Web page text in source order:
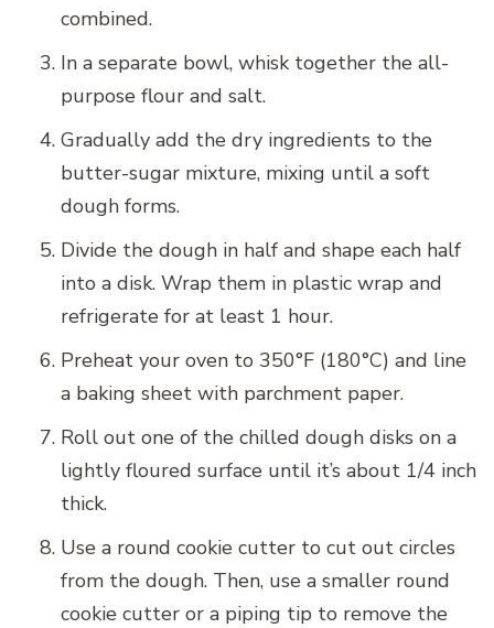
combined.
In a separate bowl, whisk together the all-
purpose flour and salt.
Gradually add the dry ingredients to the
butter-sugar mixture, mixing until a soft
dough forms.
Divide the dough in half and shape each half
into a disk. Wrap them in plastic wrap and
refrigerate for at least 1 hour.
Preheat your oven to 350°F (180°C) and line
a baking sheet with parchment paper.
Roll out one of the chilled dough disks on a
lightly floured surface until it’s about 1/4 inch
thick.
Use a round cookie cutter to cut out circles
from the dough. Then, use a smaller round
cookie cutter or a piping tip to remove the